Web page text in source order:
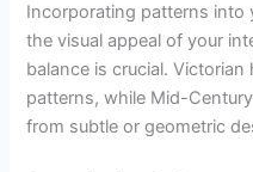
Incorporating patterns into
the visual appeal of your
balance is crucial.
patterns, while Mid-
from subtle or geometric